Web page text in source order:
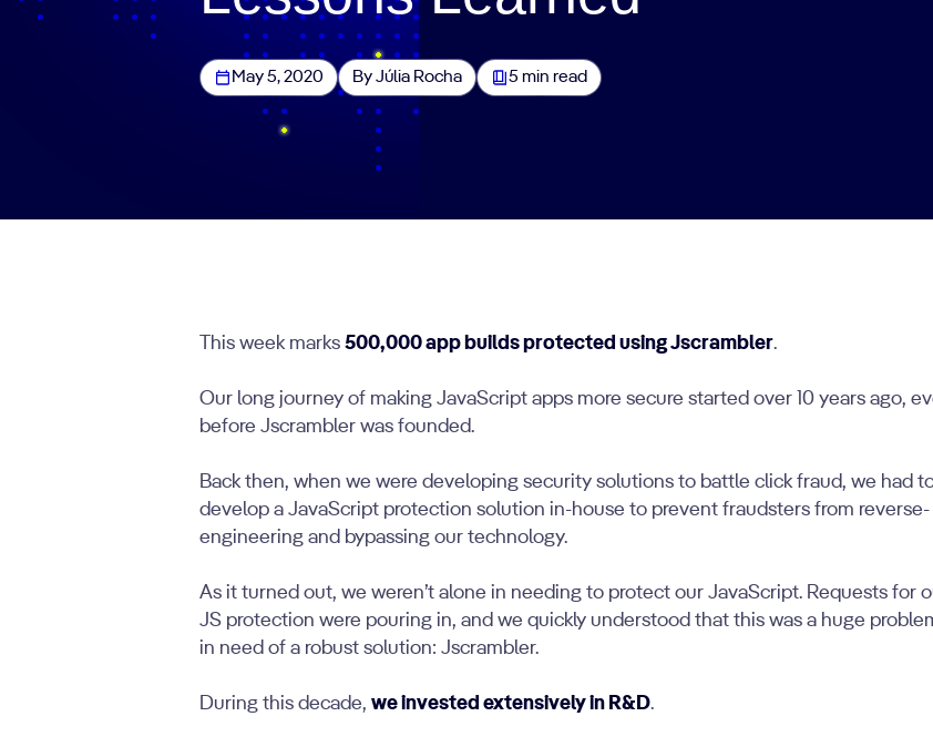
May 5, 2020 By Júlia Rocha 5 min read
This week marks500,000 app builds protected using Jscrambler.
Our long journey of making JavaScript apps more secure started over 10 years ago,
before Jscrambler was founded.
Back then, when we were developing security solutions to battle click fraud, we had
develop a JavaScript protection solution in-house to prevent fraudsters from reverse-
engineering and bypassing our technology.
As it turned out, we weren’t alone in needing to protect our JavaScript. Requests for
JS protection were pouring in, and we quickly understood that this was a huge
in need of a robust solution: Jscrambler.
During this decade,we invested extensively in R&D.